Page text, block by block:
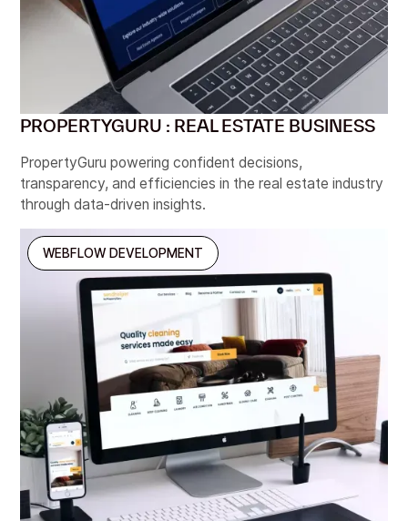
PROPERTYGURU : REAL ESTATE BUSINESS
PropertyGuru powering confident decisions,
transparency, and efficiencies in the real estate industry
through data-driven insights.
WEBFLOW DEVELOPMENT